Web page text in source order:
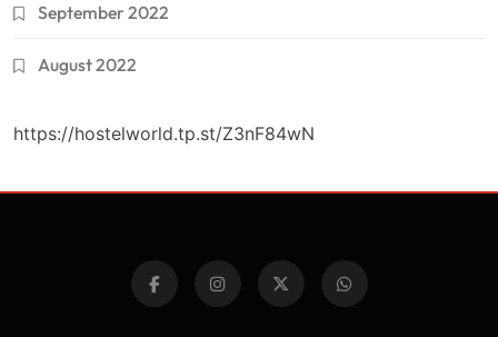
September 2022
August 2022
https://hostelworld.tp.st/Z3nF84wN